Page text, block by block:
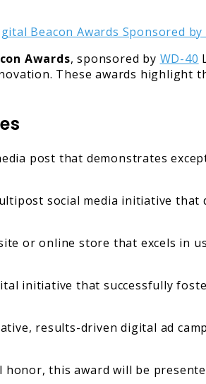
Awards, sponsored by WD-40
These awards highlight
post that demonstrates
social media initiative
or online store that excels in
initiative that successfully
results-driven digital ad
this award will be